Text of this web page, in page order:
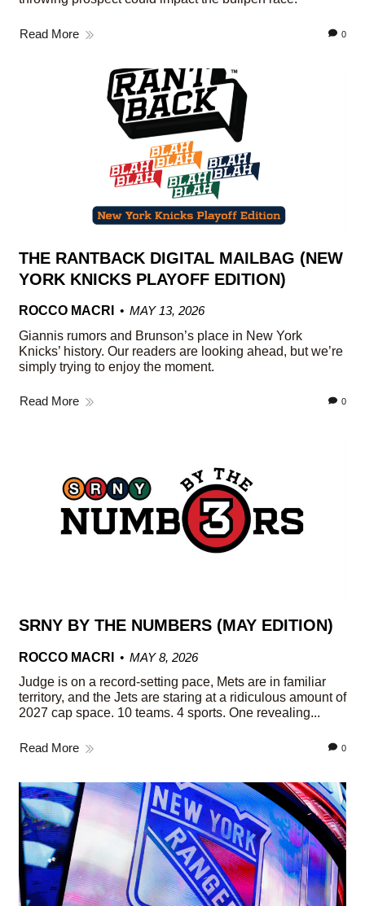
Read More 0
THE RANTBACK DIGITAL MAILBAG (NEW
YORK KNICKS PLAYOFF EDITION)
ROCCO MACRI
MAY 13, 2026
Giannis rumors and Brunson’s place in New York
Knicks’ history. Our readers are looking ahead, but we’re
simply trying to enjoy the moment.
Read More 0
SRNY BY THE NUMBERS (MAY EDITION)
ROCCO MACRI
MAY 8, 2026
Judge is on a record-setting pace, Mets are in familiar
territory, and the Jets are staring at a ridiculous amount of
2027 cap space. 10 teams. 4 sports. One revealing...
Read More 0